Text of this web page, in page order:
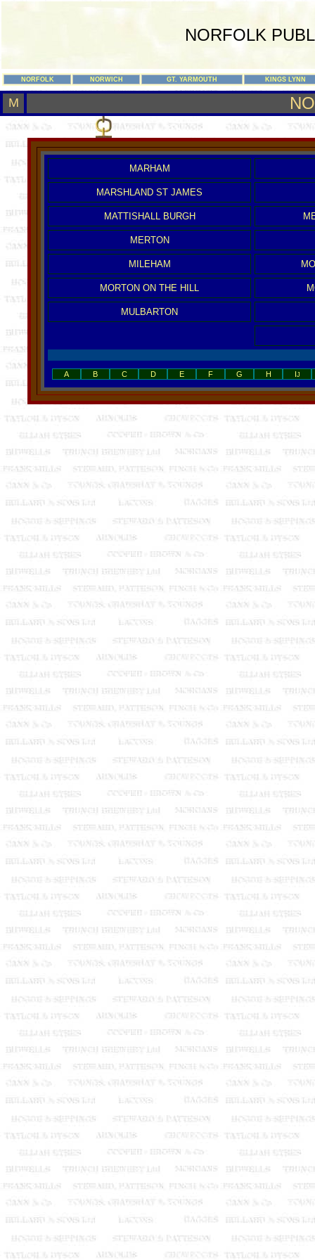
NORFOLK
NORFOLK NORWICH GT. YARMOUTH KINGS LYNN
M
MARHAM
MARSHLAND ST JAMES
MATTISHALL BURGH
MERTON
MILEHAM
MORTON ON THE HILL
MULBARTON
A B C D E F G H IJ